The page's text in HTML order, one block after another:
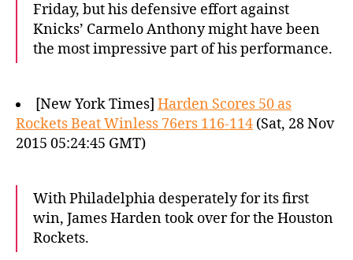
Friday, but his defensive effort against
Knicks’ Carmelo Anthony might have been
the most impressive part of his performance.
[New York Times] Harden Scores 50 as
Rockets Beat Winless 76ers 116-114 (Sat, 28 Nov
2015 05:24:45 GMT)
With Philadelphia desperately for its first
win, James Harden took over for the Houston
Rockets.